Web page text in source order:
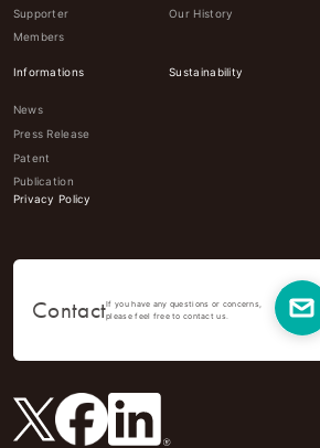
Supporter
Members
Our History
Informations
News
Press Release
Patent
Publication
Sustainability
Privacy Policy
ContactIf you have any questions or concerns,
please feel free to contact us.